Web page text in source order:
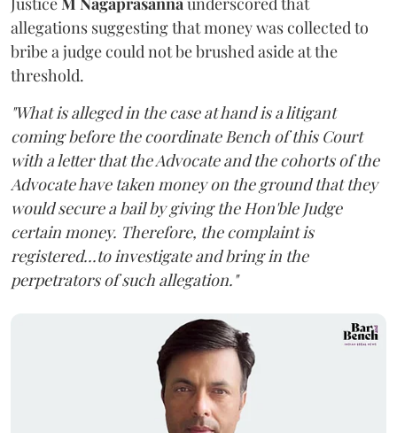
allegations suggesting that money was collected to
bribe a judge could not be brushed aside at the
threshold.
"What is alleged in the case at hand is a litigant
coming before the coordinate Bench of this Court
with a letter that the Advocate and the cohorts of the
Advocate have taken money on the ground that they
would secure a bail by giving the Hon'ble Judge
certain money. Therefore, the complaint is
registered...to investigate and bring in the
perpetrators of such allegation."